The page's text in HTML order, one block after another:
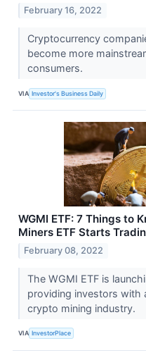
February 16, 2022
Cryptocurrency
become more
consumers.
VIA Investor's Business Daily
WGMI ETF: 7 Things to
Miners ETF Starts
February 08, 2022
The WGMI ETF is
providing investors with
crypto mining industry.
VIA InvestorPlace